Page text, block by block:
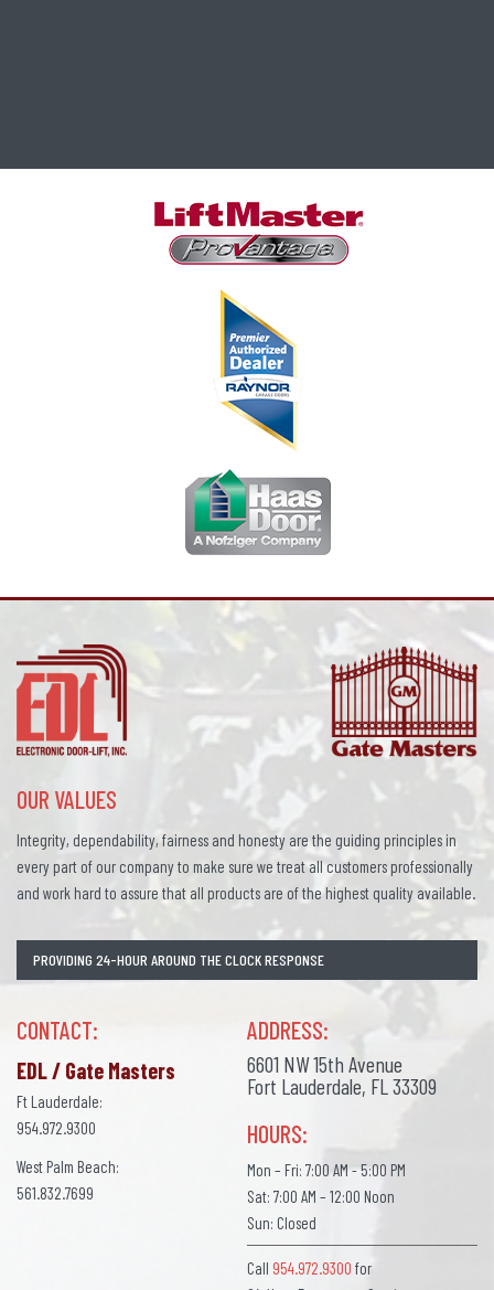
OUR VALUES
Integrity, dependability, fairness and honesty are the guiding principles in
every part of our company to make sure we treat all customers professionally
and work hard to assure that all products are of the highest quality available.
PROVIDING 24-HOUR AROUND THE CLOCK RESPONSE
CONTACT:
EDL / Gate Masters
Ft Lauderdale:
954.972.9300
West Palm Beach:
561.832.7699
ADDRESS:
6601 NW 15th Avenue
Fort Lauderdale, FL 33309
HOURS:
Mon – Fri: 7:00 AM - 5:00 PM
Sat: 7:00 AM – 12:00 Noon
Sun: Closed
Call 954.972.9300 for